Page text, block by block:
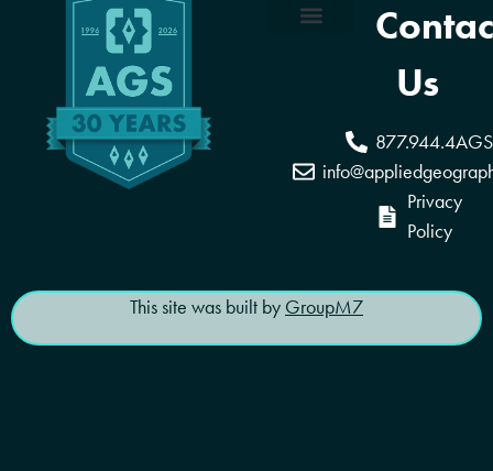
Us
877.944.4AGS
Privacy
Policy
This site was built by GroupM7